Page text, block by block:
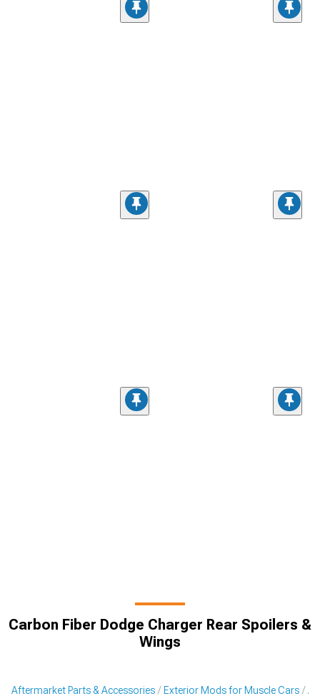
Carbon Fiber Dodge Charger Rear Spoilers &
Wings
Aftermarket Parts & Accessories Exterior Mods for Muscle Cars